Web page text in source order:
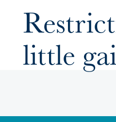
little